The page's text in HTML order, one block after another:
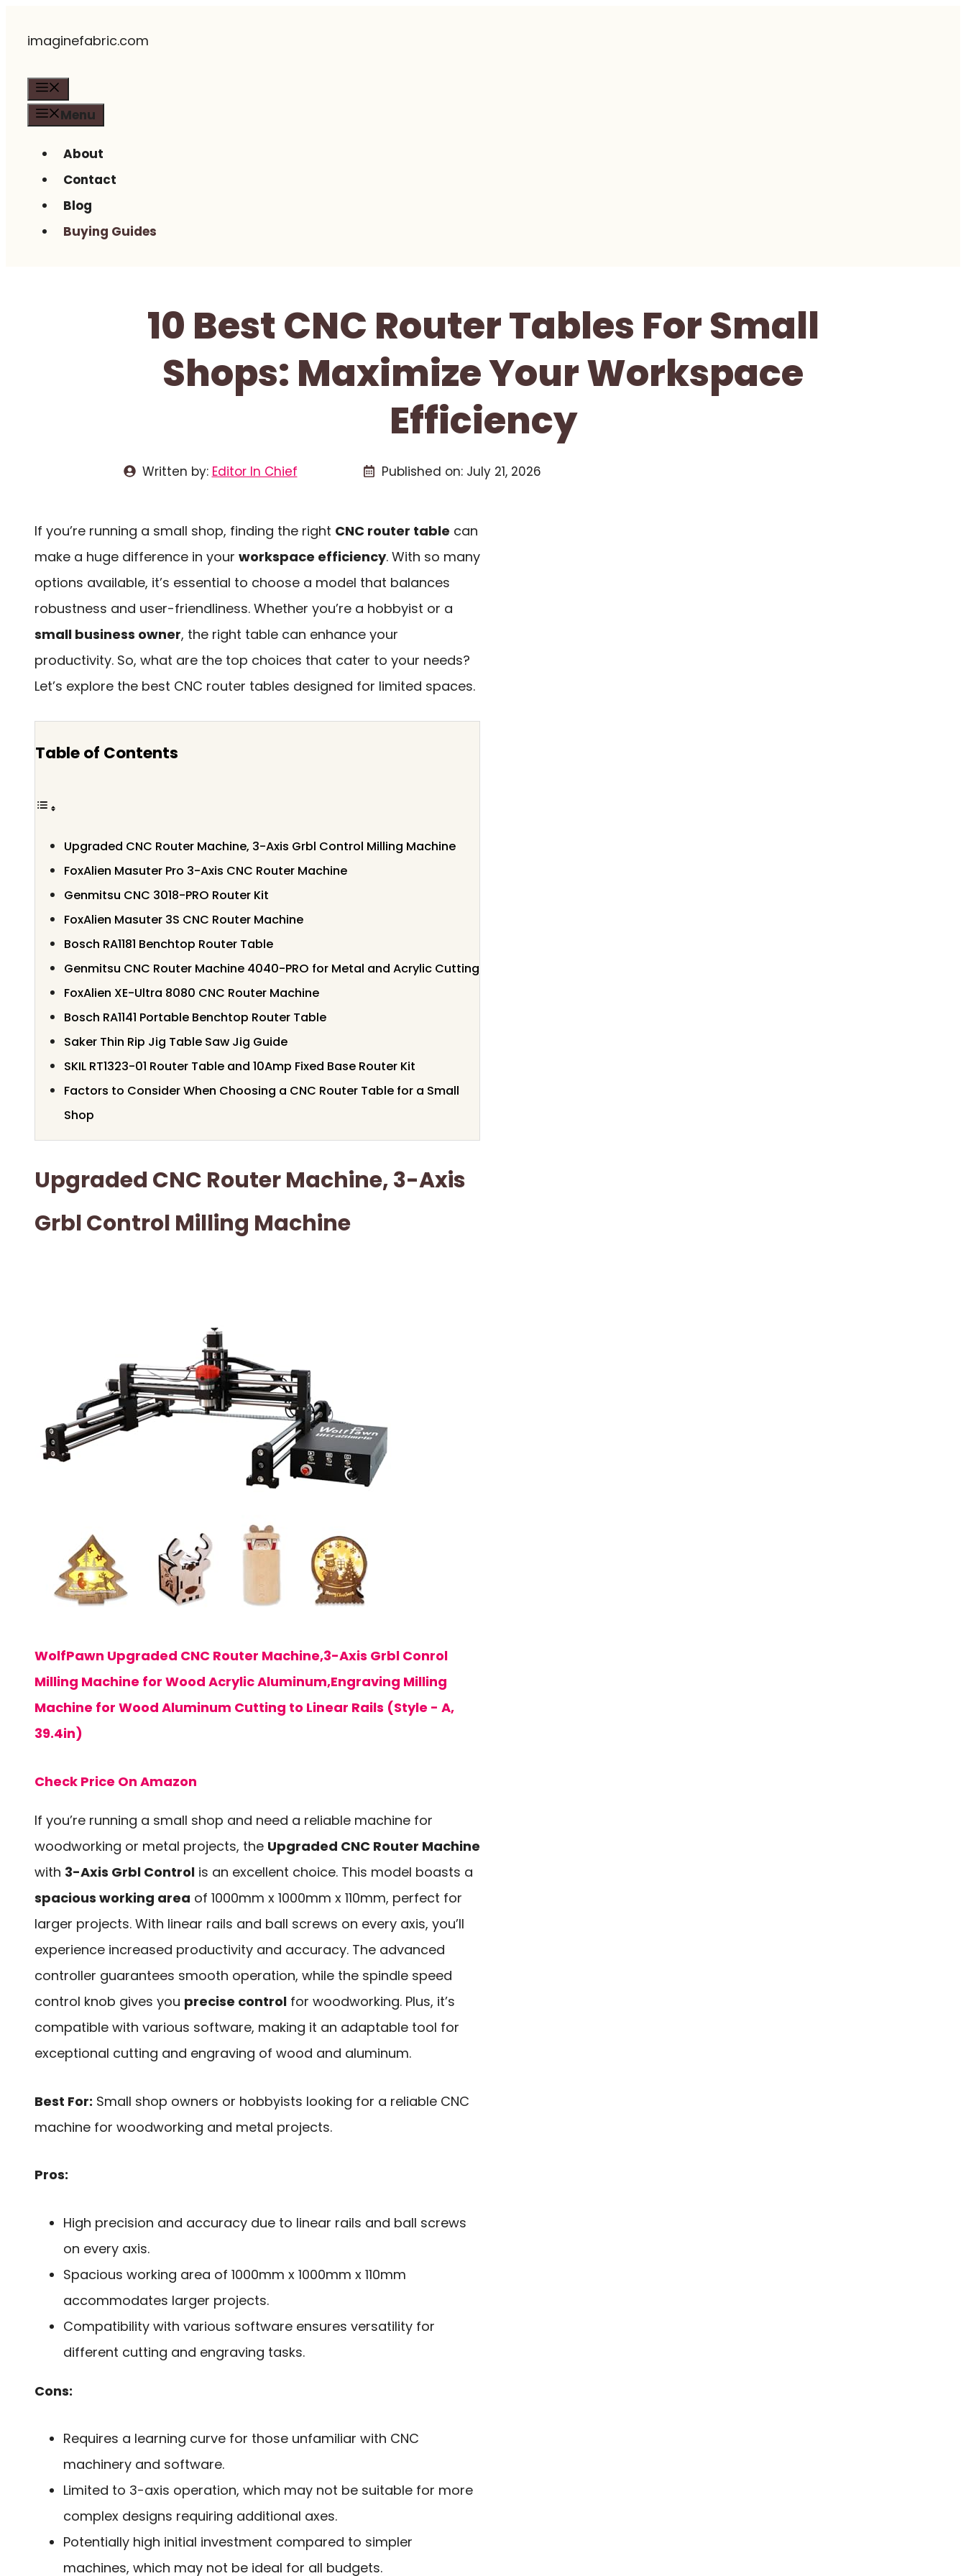
imaginefabric.com
Menu
About
Contact
Blog
Buying Guides
10 Best CNC Router Tables For Small
Shops: Maximize Your Workspace
Efficiency
Written by: Editor In Chief Published on: July 21, 2026
If you’re running a small shop, finding the right CNC router table can
make a huge difference in your workspace efficiency. With so many
options available, it’s essential to choose a model that balances
robustness and user-friendliness. Whether you’re a hobbyist or a
small business owner, the right table can enhance your
productivity. So, what are the top choices that cater to your needs?
Let’s explore the best CNC router tables designed for limited spaces.
Table of Contents
Upgraded CNC Router Machine, 3-Axis Grbl Control Milling Machine
FoxAlien Masuter Pro 3-Axis CNC Router Machine
Genmitsu CNC 3018-PRO Router Kit
FoxAlien Masuter 3S CNC Router Machine
Bosch RA1181 Benchtop Router Table
Genmitsu CNC Router Machine 4040-PRO for Metal and Acrylic Cutting
FoxAlien XE-Ultra 8080 CNC Router Machine
Bosch RA1141 Portable Benchtop Router Table
Saker Thin Rip Jig Table Saw Jig Guide
SKIL RT1323-01 Router Table and 10Amp Fixed Base Router Kit
Factors to Consider When Choosing a CNC Router Table for a Small
Shop
Upgraded CNC Router Machine, 3-Axis
Grbl Control Milling Machine
WolfPawn Upgraded CNC Router Machine,3-Axis Grbl Conrol
Milling Machine for Wood Acrylic Aluminum,Engraving Milling
Machine for Wood Aluminum Cutting to Linear Rails (Style - A,
39.4in)
Check Price On Amazon
If you’re running a small shop and need a reliable machine for
woodworking or metal projects, the Upgraded CNC Router Machine
with 3-Axis Grbl Control is an excellent choice. This model boasts a
spacious working area of 1000mm x 1000mm x 110mm, perfect for
larger projects. With linear rails and ball screws on every axis, you’ll
experience increased productivity and accuracy. The advanced
controller guarantees smooth operation, while the spindle speed
control knob gives you precise control for woodworking. Plus, it’s
compatible with various software, making it an adaptable tool for
exceptional cutting and engraving of wood and aluminum.
Best For: Small shop owners or hobbyists looking for a reliable CNC
machine for woodworking and metal projects.
Pros:
High precision and accuracy due to linear rails and ball screws
on every axis.
Spacious working area of 1000mm x 1000mm x 110mm
accommodates larger projects.
Compatibility with various software ensures versatility for
different cutting and engraving tasks.
Cons:
Requires a learning curve for those unfamiliar with CNC
machinery and software.
Limited to 3-axis operation, which may not be suitable for more
complex designs requiring additional axes.
Potentially high initial investment compared to simpler
machines, which may not be ideal for all budgets.